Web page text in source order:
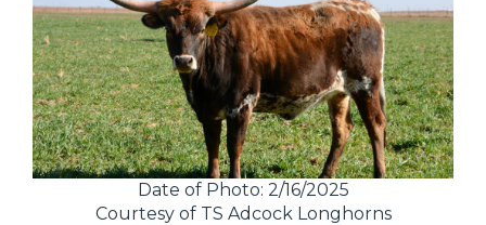
Date of Photo: 2/16/2025
Courtesy of TS Adcock Longhorns